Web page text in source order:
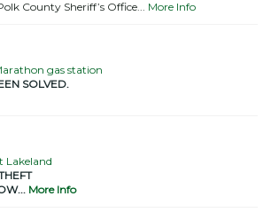
County Sheriff’s Office... More Info
gas station
SOLVED.
Lakeland
More Info